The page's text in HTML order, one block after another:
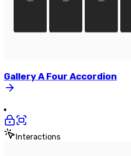
GalleryA Four Accordion
Interactions